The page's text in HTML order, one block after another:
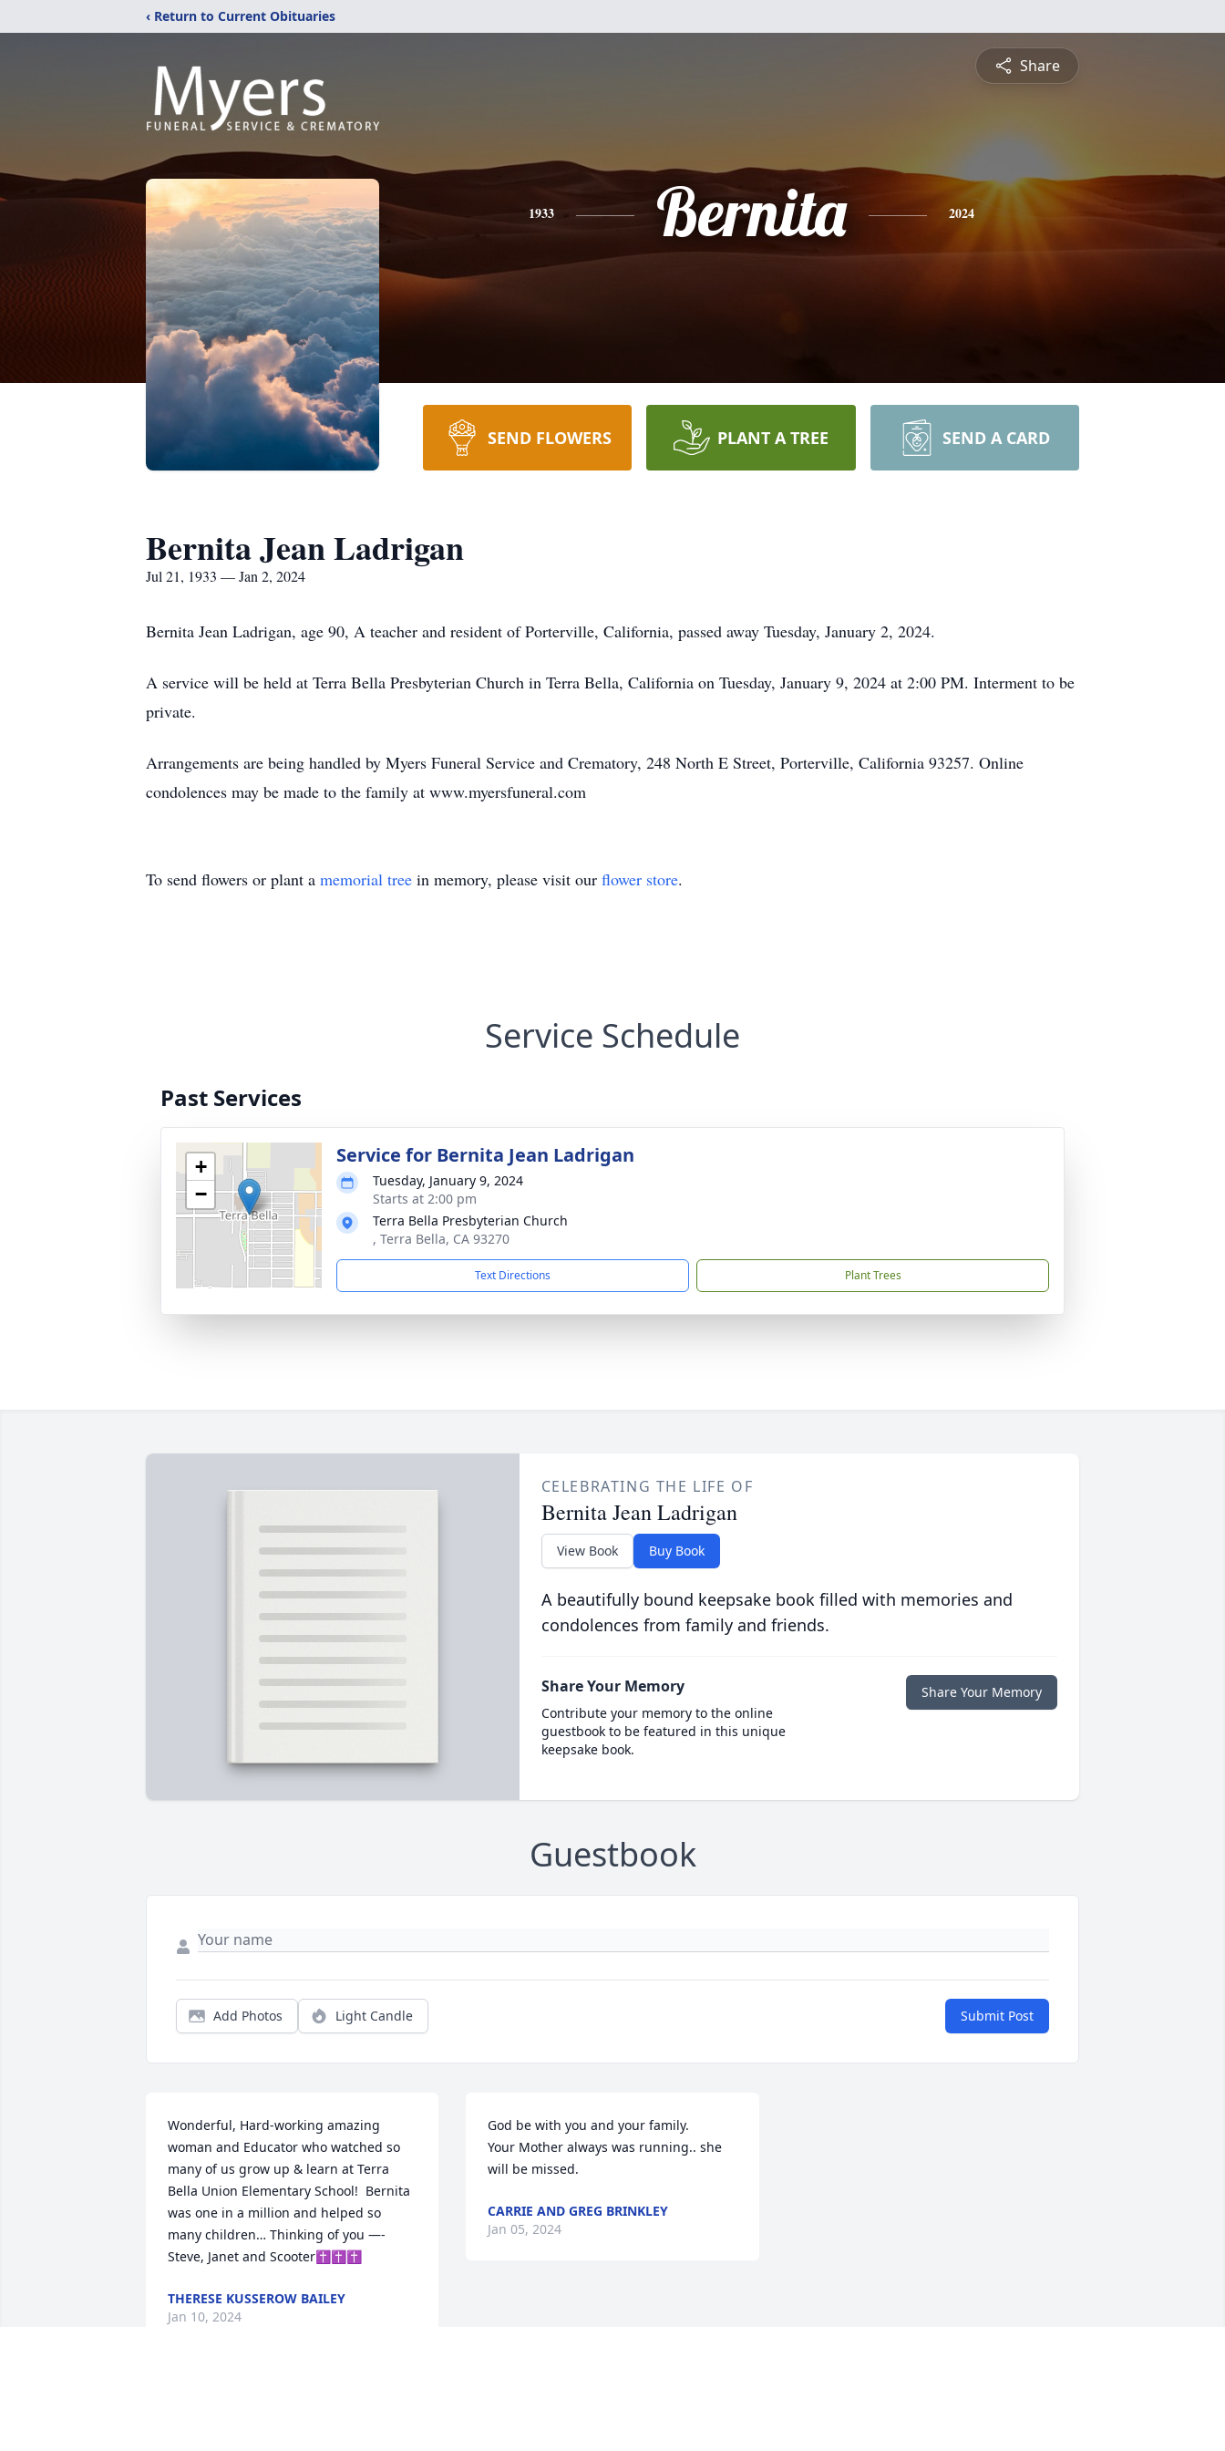
‹ Return to Current Obituaries
Share
1933 Bernita 2024
SEND FLOWERS PLANT A TREE SEND A CARD
Bernita Jean Ladrigan
Jul 21, 1933 — Jan 2, 2024
Bernita Jean Ladrigan, age 90, A teacher and resident of Porterville, California, passed away Tuesday, January 2, 2024.
A service will be held at Terra Bella Presbyterian Church in Terra Bella, California on Tuesday, January 9, 2024 at 2:00 PM. Interment to be
private.
Arrangements are being handled by Myers Funeral Service and Crematory, 248 North E Street, Porterville, California 93257. Online
condolences may be made to the family at www.myersfuneral.com
To send flowers or plant a memorial tree in memory, please visit our flower store.
Service Schedule
Past Services
+
−
Service for Bernita Jean Ladrigan
Tuesday, January 9, 2024
Starts at 2:00 pm
Terra Bella Presbyterian Church
, Terra Bella, CA 93270
Text Directions Plant Trees
CELEBRATING THE LIFE OF
Bernita Jean Ladrigan
View Book Buy Book
A beautifully bound keepsake book filled with memories and
condolences from family and friends.
Share Your Memory
Contribute your memory to the online
guestbook to be featured in this unique
keepsake book.
Share Your Memory
Guestbook
Add Photos Light Candle Submit Post
Wonderful, Hard-working amazing
woman and Educator who watched so
many of us grow up & learn at Terra
Bella Union Elementary School!  Bernita
was one in a million and helped so
many children… Thinking of you —-
Steve, Janet and Scooter✝️✝️✝️
THERESE KUSSEROW BAILEY
Jan 10, 2024
God be with you and your family.
Your Mother always was running.. she
will be missed.
CARRIE AND GREG BRINKLEY
Jan 05, 2024